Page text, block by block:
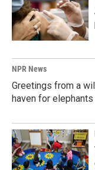
NPR News
Greetings from a
haven for elephants